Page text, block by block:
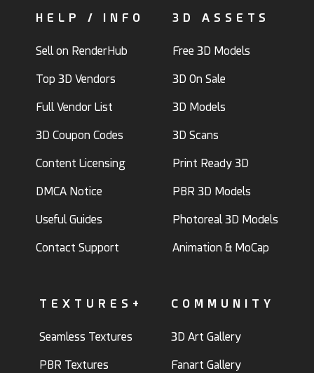
HELP / INFO
Sell on RenderHub
Top 3D Vendors
Full Vendor List
3D Coupon Codes
Content Licensing
DMCA Notice
Useful Guides
Contact Support
3D ASSETS
Free 3D Models
3D On Sale
3D Models
3D Scans
Print Ready 3D
PBR 3D Models
Photoreal 3D Models
Animation & MoCap
TEXTURES+
Seamless Textures
PBR Textures
COMMUNITY
3D Art Gallery
Fanart Gallery